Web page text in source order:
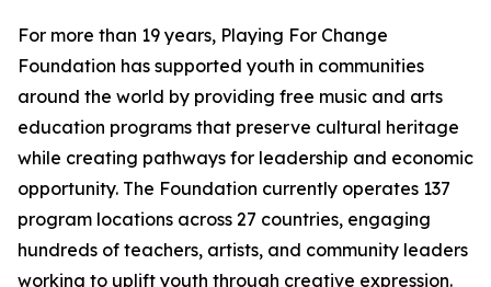
For more than 19 years, Playing For Change
Foundation has supported youth in communities
around the world by providing free music and arts
education programs that preserve cultural heritage
while creating pathways for leadership and economic
opportunity. The Foundation currently operates 137
program locations across 27 countries, engaging
hundreds of teachers, artists, and community leaders
working to uplift youth through creative expression.